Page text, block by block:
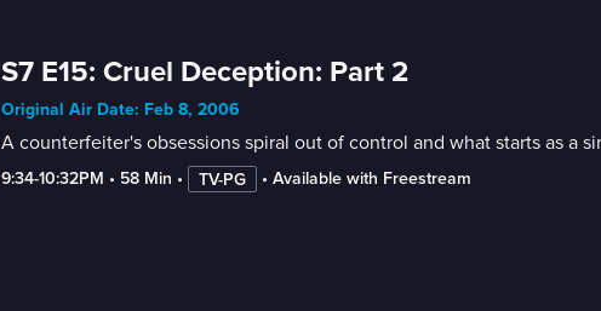
S7 E15: Cruel Deception: Part 2
Original Air Date: Feb 8, 2006
A counterfeiter's obsessions spiral out of control and what starts as a
9:34-10:32PM • 58 Min • TV-PG • Available with Freestream